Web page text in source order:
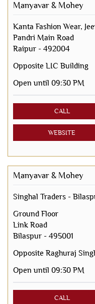
Manyavar & Mohey
Kanta Fashion Wear,
Pandri Main Road
Raipur - 492004
Opposite LIC Building
Open until 09:30 PM
CALL
WEBSITE
Manyavar & Mohey
Singhal Traders -
Ground Floor
Link Road
Bilaspur - 495001
Opposite Raghuraj
Open until 09:30 PM
CALL